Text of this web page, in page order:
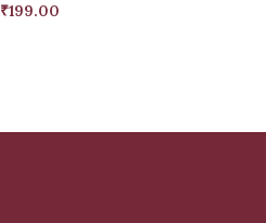
₹199.00